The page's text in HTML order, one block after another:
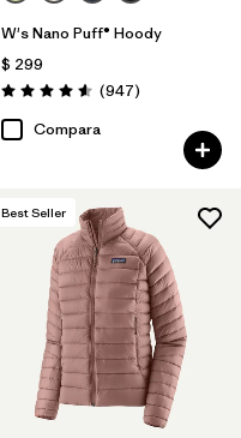
W's Nano Puff® Hoody
$ 299
Valoración: 4.6 / 5
(947Comentarios
)
Compara
Best Seller